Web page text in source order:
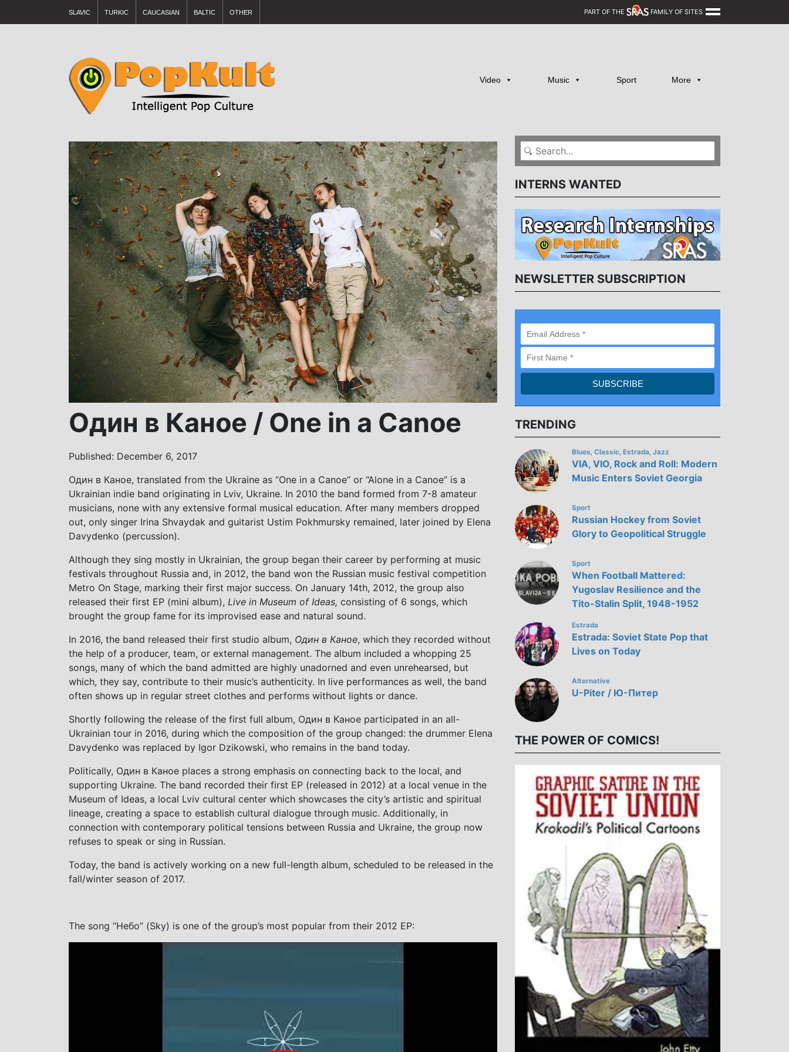
SLAVIC TURKIC CAUCASIAN BALTIC OTHER PART OF THE FAMILY OF SITES
Video Music Sport More
Один в Каное / One in a Canoe
Published: December 6, 2017
Один в Каное, translated from the Ukraine as “One in a Canoe” or “Alone in a Canoe” is a
Ukrainian indie band originating in Lviv, Ukraine. In 2010 the band formed from 7-8 amateur
musicians, none with any extensive formal musical education. After many members dropped
out, only singer Irina Shvaydak and guitarist Ustim Pokhmursky remained, later joined by Elena
Davydenko (percussion).
Although they sing mostly in Ukrainian, the group began their career by performing at music
festivals throughout Russia and, in 2012, the band won the Russian music festival competition
Metro On Stage, marking their first major success. On January 14th, 2012, the group also
released their first EP (mini album), Live in Museum of Ideas, consisting of 6 songs, which
brought the group fame for its improvised ease and natural sound.
In 2016, the band released their first studio album, Один в Каное, which they recorded without
the help of a producer, team, or external management. The album included a whopping 25
songs, many of which the band admitted are highly unadorned and even unrehearsed, but
which, they say, contribute to their music’s authenticity. In live performances as well, the band
often shows up in regular street clothes and performs without lights or dance.
Shortly following the release of the first full album, Один в Каное participated in an all-
Ukrainian tour in 2016, during which the composition of the group changed: the drummer Elena
Davydenko was replaced by Igor Dzikowski, who remains in the band today.
Politically, Один в Каное places a strong emphasis on connecting back to the local, and
supporting Ukraine. The band recorded their first EP (released in 2012) at a local venue in the
Museum of Ideas, a local Lviv cultural center which showcases the city’s artistic and spiritual
lineage, creating a space to establish cultural dialogue through music. Additionally, in
connection with contemporary political tensions between Russia and Ukraine, the group now
refuses to speak or sing in Russian.
Today, the band is actively working on a new full-length album, scheduled to be released in the
fall/winter season of 2017.
The song “Небо” (Sky) is one of the group’s most popular from their 2012 EP:
INTERNS WANTED
NEWSLETTER SUBSCRIPTION
TRENDING
Blues Classic Estrada Jazz
VIA, VIO, Rock and Roll: Modern
Music Enters Soviet Georgia
Sport
Russian Hockey from Soviet
Glory to Geopolitical Struggle
Sport
When Football Mattered:
Yugoslav Resilience and the
Tito-Stalin Split, 1948-1952
Estrada
Estrada: Soviet State Pop that
Lives on Today
Alternative
U-Piter / Ю-Питер
THE POWER OF COMICS!